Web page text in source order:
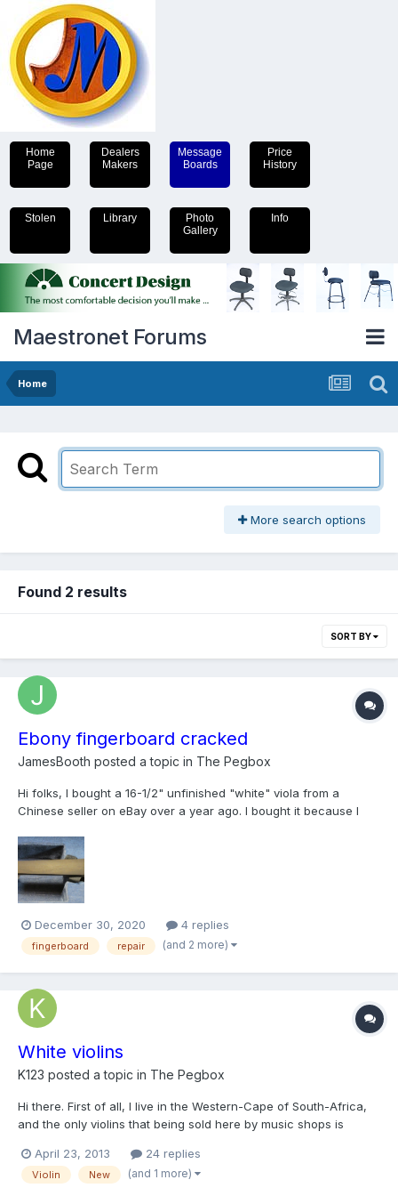
Home
Page
Dealers
Makers
Message
Boards
Price
History
Stolen Library
Photo
Gallery
Info
Maestronet Forums
Home
More search options
Found 2 results
SORT BY
Ebony fingerboard cracked
JamesBooth posted a topic in The Pegbox
Hi folks, I bought a 16-1/2" unfinished "white" viola from a
Chinese seller on eBay over a year ago. I bought it because I
flamed maple on the back, and especially the fancy inlay. I have
never tried any kind of project like this b...
December 30, 2020 4 replies
fingerboard repair (and 2 more)
White violins
K123 posted a topic in The Pegbox
Hi there. First of all, I live in the Western-Cape of South-Africa,
and the only violins that being sold here by music shops is
VSO's (Violin-sounding objects). I'm currently learning violin
restoration by myself, (so much easier with...
April 23, 2013 24 replies
Violin New (and 1 more)